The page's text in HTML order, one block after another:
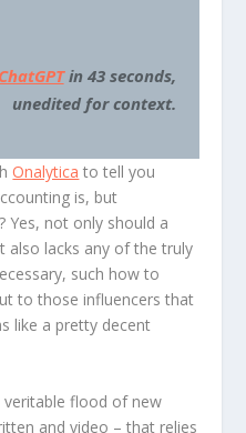
ChatGPTin 43 seconds,
unedited for context.
Onalytica to tell you
is, but
Yes, not only should a
also lacks any of the truly
such how to
to those influencers that
like a pretty decent
veritable flood of new
and video – that relies